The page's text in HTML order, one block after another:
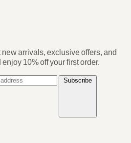
arrivals, exclusive offers, and
enjoy 10% off your first order.
Subscribe